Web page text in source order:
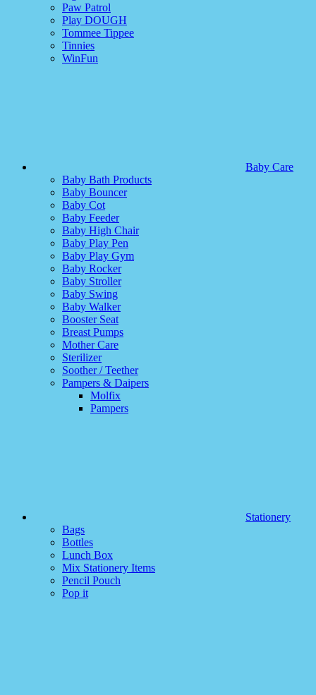
Paw Patrol
Play DOUGH
Tommee Tippee
Tinnies
WinFun
Baby Care
Baby Bath Products
Baby Bouncer
Baby Cot
Baby Feeder
Baby High Chair
Baby Play Pen
Baby Play Gym
Baby Rocker
Baby Stroller
Baby Swing
Baby Walker
Booster Seat
Breast Pumps
Mother Care
Sterilizer
Soother / Teether
Pampers & Daipers
Molfix
Pampers
Stationery
Bags
Bottles
Lunch Box
Mix Stationery Items
Pencil Pouch
Pop it